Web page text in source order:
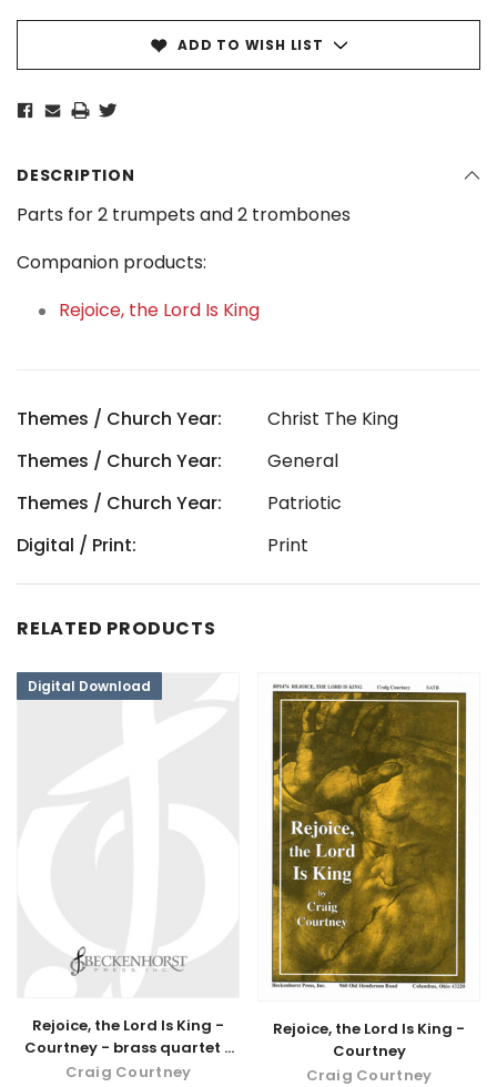
ADD TO WISH LIST
DESCRIPTION
Parts for 2 trumpets and 2 trombones
Companion products:
Rejoice, the Lord Is King
Themes / Church Year:
Christ The King
Themes / Church Year:
General
Themes / Church Year:
Patriotic
Digital / Print:
Print
RELATED PRODUCTS
Digital Download
Rejoice, the Lord Is King -
Courtney - brass quartet -
digital download
Craig Courtney
Rejoice, the Lord Is King -
Courtney
Craig Courtney